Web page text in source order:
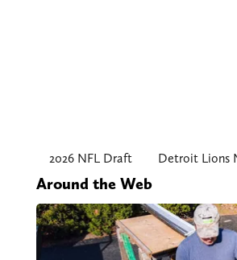
2026 NFL Draft Detroit Lions
Around the Web